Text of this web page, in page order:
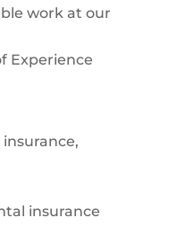
work at our
Experience
insurance